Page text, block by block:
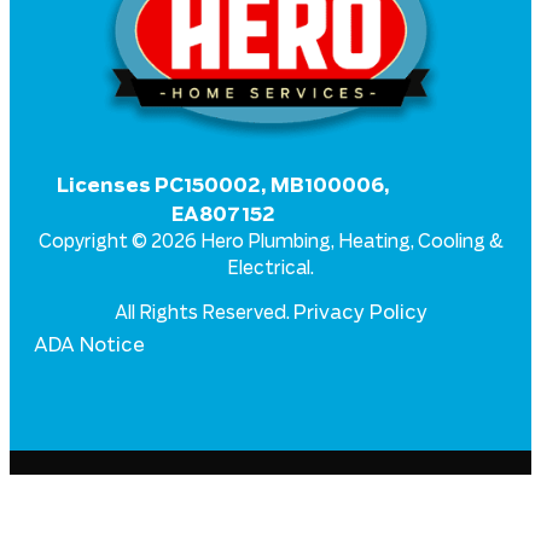
Licenses PC150002, MB100006,
EA807152
Copyright © 2026 Hero Plumbing, Heating, Cooling &
Electrical.
All Rights Reserved. Privacy Policy
ADA Notice